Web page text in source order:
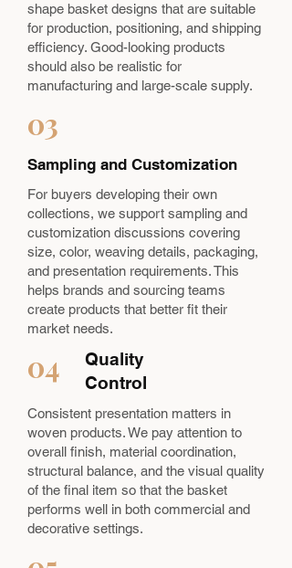
shape basket designs that are suitable
for production, positioning, and shipping
efficiency. Good-looking products
should also be realistic for
manufacturing and large-scale supply.
03
Sampling and Customization
For buyers developing their own
collections, we support sampling and
customization discussions covering
size, color, weaving details, packaging,
and presentation requirements. This
helps brands and sourcing teams
create products that better fit their
market needs.
04
Quality
Control
Consistent presentation matters in
woven products. We pay attention to
overall finish, material coordination,
structural balance, and the visual quality
of the final item so that the basket
performs well in both commercial and
decorative settings.